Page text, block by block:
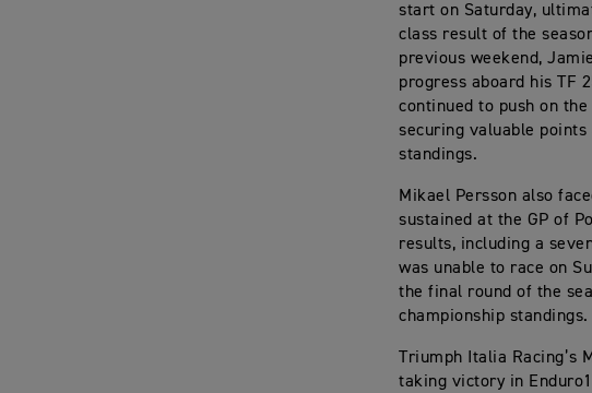
start on Saturday,
class result of the
previous weekend,
progress aboard his TF
continued to push on
securing valuable
standings.
Mikael Persson also
sustained at the GP of
results, including a
was unable to race on
the final round of the
championship standings.
Triumph Italia Racing’s
taking victory in